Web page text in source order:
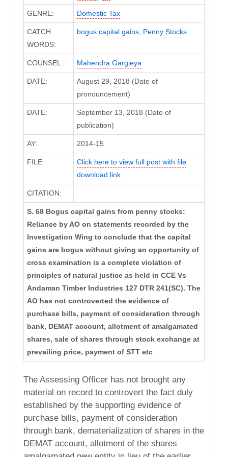
GENRE: Domestic Tax
CATCH
WORDS:
bogus capital gains, Penny Stocks
COUNSEL: Mahendra Gargieya
DATE:
August 29, 2018 (Date of
pronouncement)
DATE:
September 13, 2018 (Date of
publication)
AY: 2014-15
FILE:
Click here to view full post with file
download link
CITATION:
S. 68 Bogus capital gains from penny stocks:
Reliance by AO on statements recorded by the
Investigation Wing to conclude that the capital
gains are bogus without giving an opportunity of
cross examination is a complete violation of
principles of natural justice as held in CCE Vs
Andaman Timber Industries 127 DTR 241(SC). The
AO has not controverted the evidence of
purchase bills, payment of consideration through
bank, DEMAT account, allotment of amalgamated
shares, sale of shares through stock exchange at
prevailing price, payment of STT etc
The Assessing Officer has not brought any
material on record to controvert the fact duly
established by the supporting evidence of
purchase bills, payment of consideration
through bank, dematerialization of shares in the
DEMAT account, allotment of the shares